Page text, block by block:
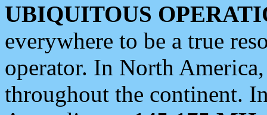
UBIQUITOUS
everywhere to be a true
operator. In North
throughout the continent.